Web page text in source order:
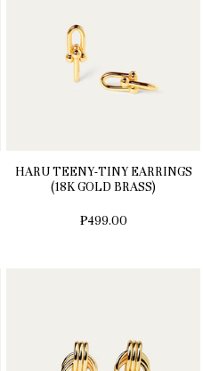
HARU TEENY-TINY EARRINGS
(18K GOLD BRASS)
₱499.00